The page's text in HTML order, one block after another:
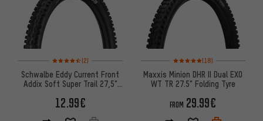
Rating: 4.5 of 5 based on 2 reviews
(2)
Schwalbe Eddy Current Front
Addix Soft Super Trail 27,5"
12.99€
Rating: 5 of 5 based on 18
(18)
Maxxis Minion DHR II Dual EXO
WT TR 27.5" Folding Tyre
FROM 29.99€